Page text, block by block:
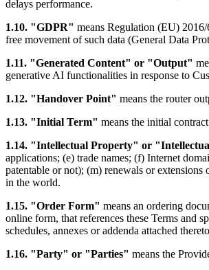
delays performance.
1.10. "GDPR" means Regulation (EU)
free movement of such data (General Data
1.11. "Generated Content" or "Output"
generative AI functionalities in response to
1.12. "Handover Point" means the router
1.13. "Initial Term" means the initial
1.14. "Intellectual Property" or
applications; (e) trade names; (f) Internet
patentable or not); (m) renewals or
in the world.
1.15. "Order Form" means an ordering
online form, that references these Terms and
schedules, annexes or addenda attached
1.16. "Party" or "Parties" means the